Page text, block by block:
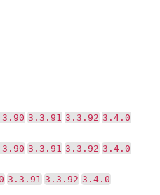
3.3.91 3.3.92 3.4.0
3.3.91 3.3.92 3.4.0
3.3.91 3.3.92 3.4.0